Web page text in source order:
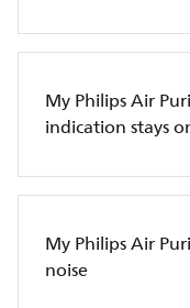
My Philips Air
indication stays
My Philips Air
noise